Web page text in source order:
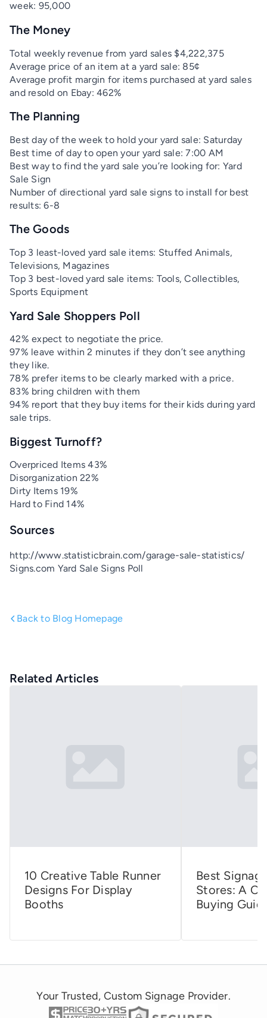
week: 95,000
The Money
Total weekly revenue from yard sales $4,222,375
Average price of an item at a yard sale: 85¢
Average profit margin for items purchased at yard sales
and resold on Ebay: 462%
The Planning
Best day of the week to hold your yard sale: Saturday
Best time of day to open your yard sale: 7:00 AM
Best way to find the yard sale you’re looking for: Yard
Sale Sign
Number of directional yard sale signs to install for best
results: 6-8
The Goods
Top 3 least-loved yard sale items: Stuffed Animals,
Televisions, Magazines
Top 3 best-loved yard sale items: Tools, Collectibles,
Sports Equipment
Yard Sale Shoppers Poll
42% expect to negotiate the price.
97% leave within 2 minutes if they don’t see anything
they like.
78% prefer items to be clearly marked with a price.
83% bring children with them
94% report that they buy items for their kids during yard
sale trips.
Biggest Turnoff?
Overpriced Items 43%
Disorganization 22%
Dirty Items 19%
Hard to Find 14%
Sources
http://www.statisticbrain.com/garage-sale-statistics/
Signs.com Yard Sale Signs Poll
Back to Blog Homepage
Related Articles
10 Creative Table Runner
Designs For Display
Booths
Best
Stores: A
Buying
Your Trusted, Custom Signage Provider.